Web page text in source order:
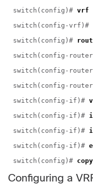
switch(config)# vrf
switch(config-vrf)#
switch(config)#
switch(config-
switch(config-
switch(config-
switch(config-if)#
switch(config-if)#
switch(config-if)#
switch(config-if)#
switch(config)#
Configuring a